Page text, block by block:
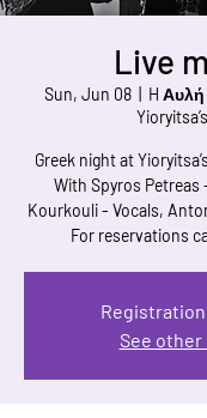
Live
Sun, Jun 08
  |
H Αυλή
Greek night at
With Spyros Petreas
Kourkouli - Vocals,
For reservations
See